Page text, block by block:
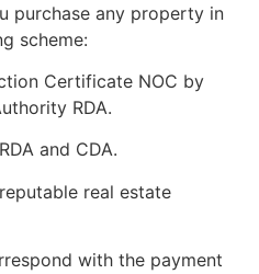
purchase any property in
scheme:
Certificate NOC by
RDA.
and CDA.
real estate
with the payment